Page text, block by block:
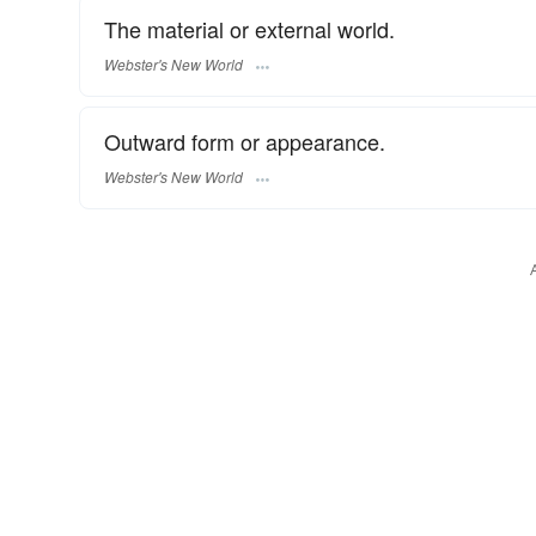
The material or external world.
Webster's New World
Outward form or appearance.
Webster's New World